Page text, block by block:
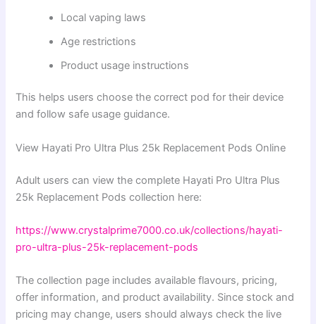
Local vaping laws
Age restrictions
Product usage instructions
This helps users choose the correct pod for their device
and follow safe usage guidance.
View Hayati Pro Ultra Plus 25k Replacement Pods Online
Adult users can view the complete Hayati Pro Ultra Plus
25k Replacement Pods collection here:
https://www.crystalprime7000.co.uk/collections/hayati-
pro-ultra-plus-25k-replacement-pods
The collection page includes available flavours, pricing,
offer information, and product availability. Since stock and
pricing may change, users should always check the live